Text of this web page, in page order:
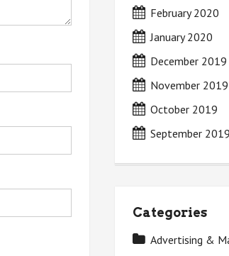
February 2020
January 2020
December 2019
November 2019
October 2019
September 2019
Categories
Advertising &